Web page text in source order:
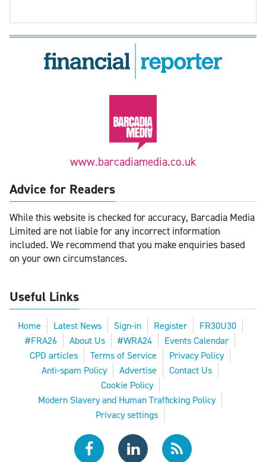
www.barcadiamedia.co.uk
Advice for Readers
While this website is checked for accuracy, Barcadia Media
Limited are not liable for any incorrect information
included. We recommend that you make enquiries based
on your own circumstances.
Useful Links
Home Latest News Sign-in Register
FR30U30
#FRA26
About Us #WRA24
Events Calendar
CPD articles
Terms of Service
Privacy Policy
Anti-spam Policy
Advertise
Contact Us
Cookie Policy
Modern Slavery and Human Trafficking Policy
Privacy settings